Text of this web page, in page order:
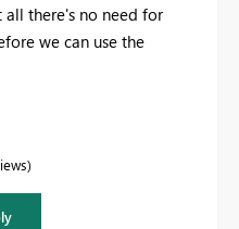
all there's no need for
we can use the